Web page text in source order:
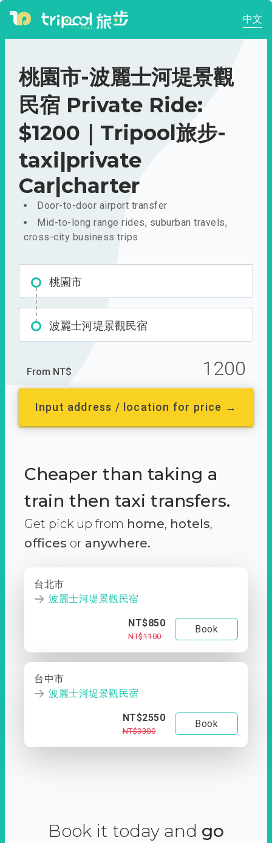
中文
桃園市-波麗士河堤景觀
民宿 Private Ride:
$1200｜Tripool旅步-
taxi|private
Car|charter
Door-to-door airport transfer
Mid-to-long range rides, suburban travels,
cross-city business trips
桃園市
波麗士河堤景觀民宿
From NT$ 1200
Input address / location for price →
Cheaper than taking a
train then taxi transfers.
Get pick up from home, hotels,
offices or anywhere.
台北市
波麗士河堤景觀民宿
NT$850
NT$1100
Book
台中市
波麗士河堤景觀民宿
NT$2550
NT$3300
Book
Book it today and go